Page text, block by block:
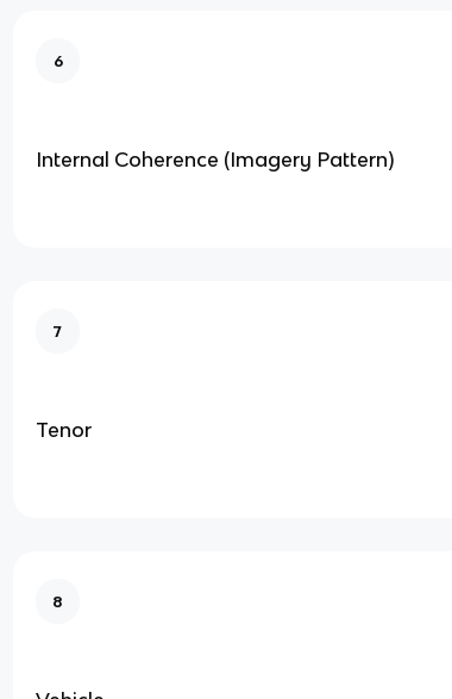
6
Internal Coherence (Imagery Pattern)
7
Tenor
8